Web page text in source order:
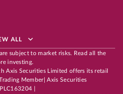
ALL
subject to market risks. Read all the
investing.
Axis Securities Limited offers its retail
Member| Axis Securities
|